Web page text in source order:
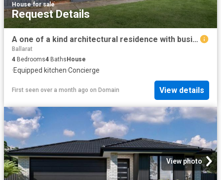
House·for sale
Request Details
A one of a kind architectural residence with business versatility
Ballarat
4 Bedrooms4 BathsHouse
·Equipped kitchen·Concierge
First seen over a month ago on Domain View details
View photo